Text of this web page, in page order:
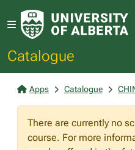
Catalogue
Apps Catalogue
There are currently no
course. For more